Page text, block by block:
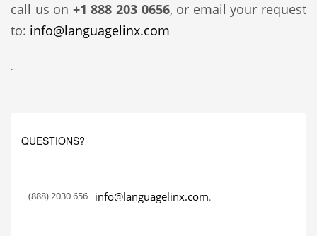
call us on +1 888 203 0656, or email your request
to: info@languagelinx.com
.
QUESTIONS?
(888) 2030 656 info@languagelinx.com.